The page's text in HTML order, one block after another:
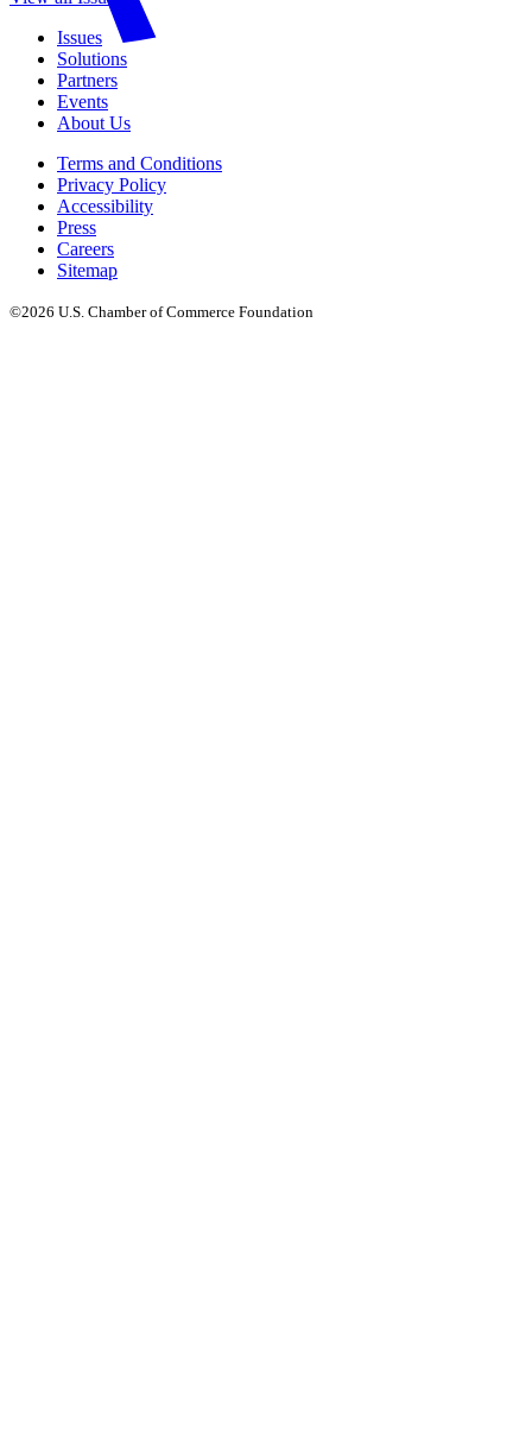
Issues
Solutions
Partners
Events
About Us
Terms and Conditions
Privacy Policy
Accessibility
Press
Careers
Sitemap
©2026 U.S. Chamber of Commerce Foundation